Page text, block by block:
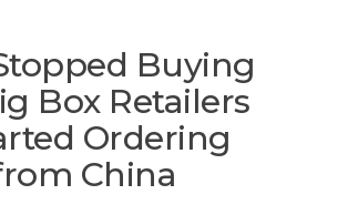
Buying
Box Retailers
Ordering
China